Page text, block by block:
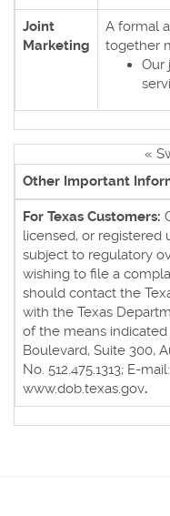
Joint
Marketing
A formal
together
Our
«
Other Important
For Texas Customers:
licensed, or registered
subject to regulatory
wishing to file a
should contact the
with the Texas
of the means indicated
Boulevard, Suite 300,
No. 512.475.1313; E-
www.dob.texas.gov.